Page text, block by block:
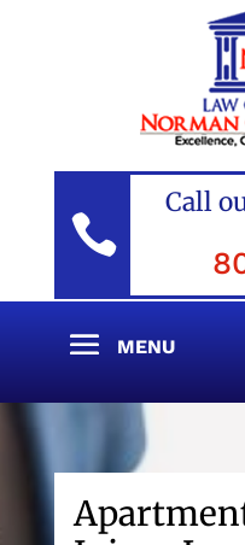

Call